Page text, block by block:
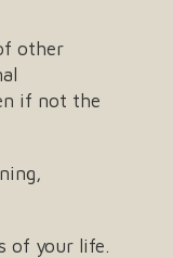
other
if not the
of your life.